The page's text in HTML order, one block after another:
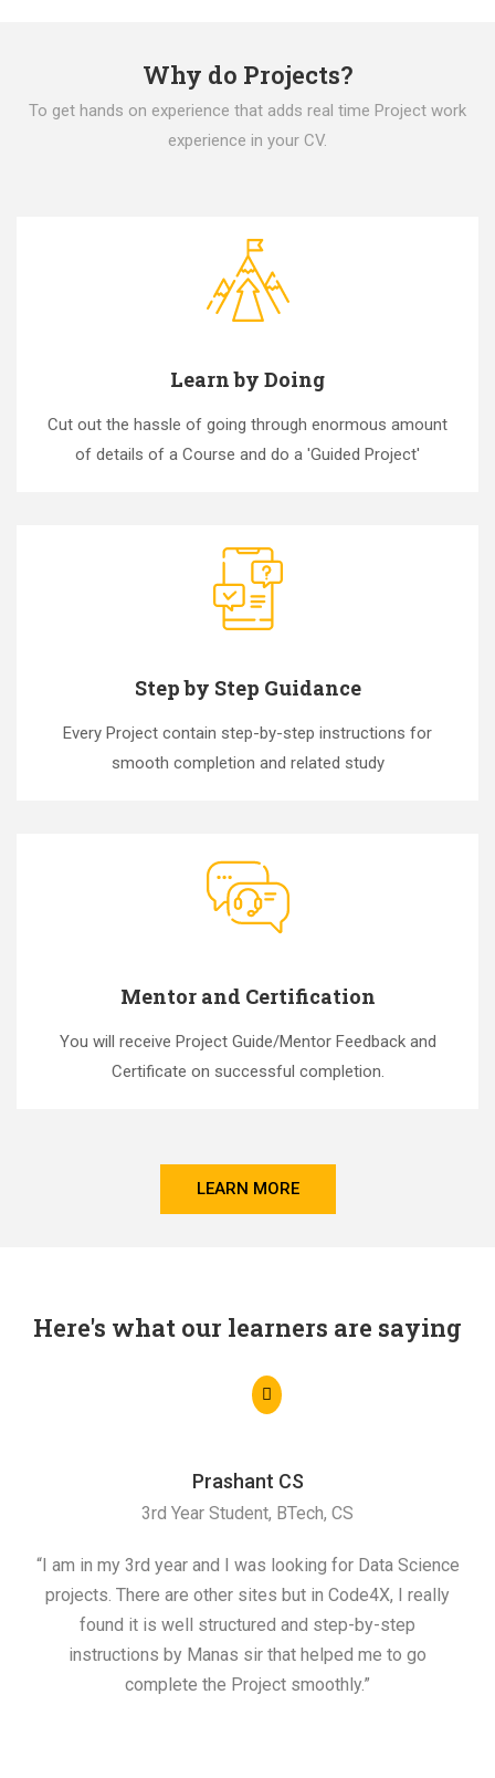
Why do Projects?
To get hands on experience that adds real time Project work
experience in your CV.
Learn by Doing
Cut out the hassle of going through enormous amount
of details of a Course and do a 'Guided Project'
Step by Step Guidance
Every Project contain step-by-step instructions for
smooth completion and related study
Mentor and Certification
You will receive Project Guide/Mentor Feedback and
Certificate on successful completion.
LEARN MORE
Here's what our learners are saying
Prashant CS
3rd Year Student, BTech, CS
“I am in my 3rd year and I was looking for Data Science
projects. There are other sites but in Code4X, I really
found it is well structured and step-by-step
instructions by Manas sir that helped me to go
complete the Project smoothly.”